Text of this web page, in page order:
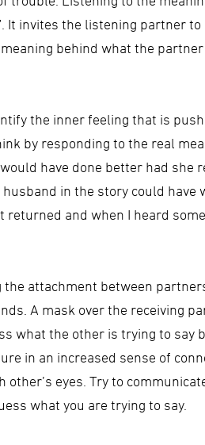
It invites the listening partner
behind what the partner
the inner feeling that is
by responding to the real
have done better had she
husband in the story could
returned and when I heard
attachment between
A mask over the receiving
what the other is trying to say
in an increased sense of
eyes. Try to
what you are trying to say.